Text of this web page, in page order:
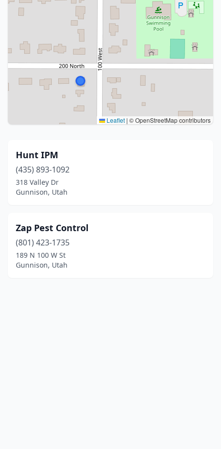
Leaflet | © OpenStreetMap contributors
Hunt IPM
(435) 893-1092
318 Valley Dr
Gunnison, Utah
Zap Pest Control
(801) 423-1735
189 N 100 W St
Gunnison, Utah